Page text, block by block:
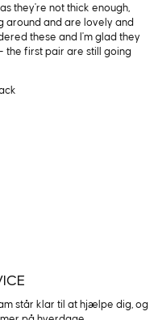
they're not thick enough,
around and are lovely and
these and I'm glad they
the first pair are still going
står klar til at hjælpe dig, og